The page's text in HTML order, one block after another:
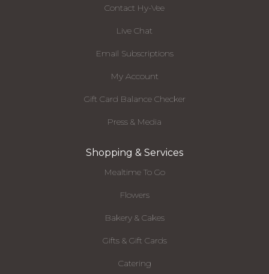
Contact Hy-Vee
Live Chat
Email Subscriptions
My Account
Gift Card Balance Checker
Press & Media
Shopping & Services
Mealtime To Go
Flowers
Bakery & Cakes
Gifts & Gift Cards
Catering